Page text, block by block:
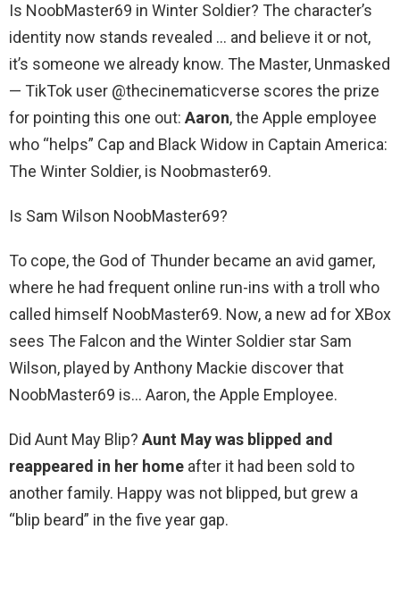
Is NoobMaster69 in Winter Soldier? The character’s
identity now stands revealed … and believe it or not,
it’s someone we already know. The Master, Unmasked
— TikTok user @thecinematicverse scores the prize
for pointing this one out: Aaron, the Apple employee
who “helps” Cap and Black Widow in Captain America:
The Winter Soldier, is Noobmaster69.
Is Sam Wilson NoobMaster69?
To cope, the God of Thunder became an avid gamer,
where he had frequent online run-ins with a troll who
called himself NoobMaster69. Now, a new ad for XBox
sees The Falcon and the Winter Soldier star Sam
Wilson, played by Anthony Mackie discover that
NoobMaster69 is… Aaron, the Apple Employee.
Did Aunt May Blip? Aunt May was blipped and
reappeared in her home after it had been sold to
another family. Happy was not blipped, but grew a
“blip beard” in the five year gap.